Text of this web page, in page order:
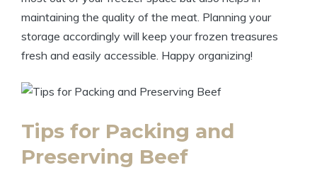
maintaining the quality of the meat. Planning your
storage accordingly will keep your frozen treasures
fresh and easily accessible. Happy organizing!
Tips for Packing and
Preserving Beef